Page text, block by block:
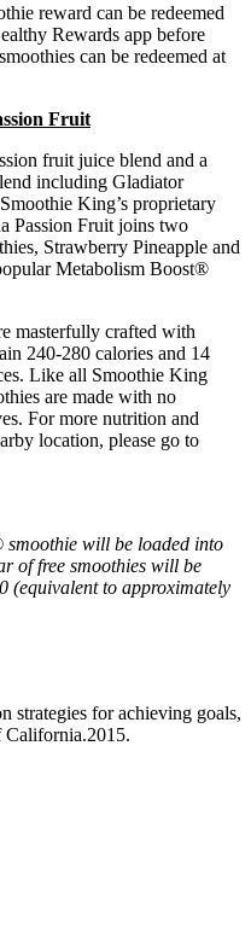
reward can be redeemed
Rewards app before
can be redeemed at
Fruit
fruit juice blend and a
including Gladiator
King’s proprietary
Passion Fruit joins two
Strawberry Pineapple and
Metabolism Boost®
masterfully crafted with
240-280 calories and 14
Like all Smoothie King
are made with no
For more nutrition and
location, please go to
smoothie will be loaded into
of free smoothies will be
(equivalent to approximately
strategies for achieving goals,